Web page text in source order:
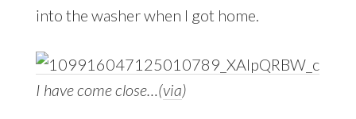
into the washer when I got home.
I have come close…(via)